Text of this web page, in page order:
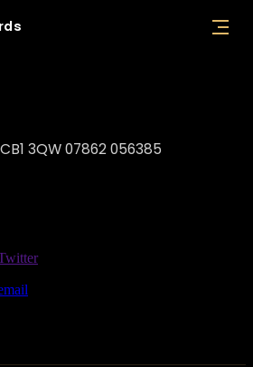
3QW 07862 056385